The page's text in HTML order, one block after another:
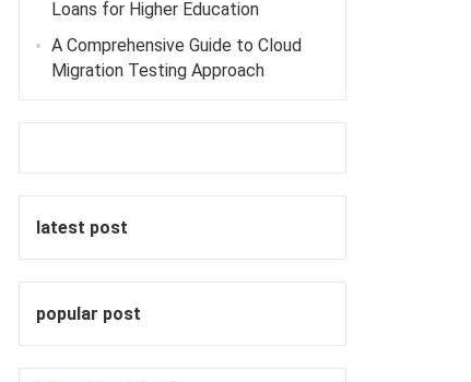
Loans for Higher Education
A Comprehensive Guide to Cloud
Migration Testing Approach
latest post
popular post